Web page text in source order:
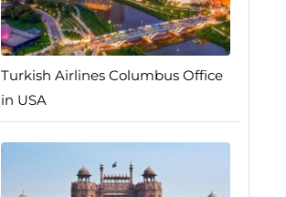
Turkish Airlines Columbus Office
in USA